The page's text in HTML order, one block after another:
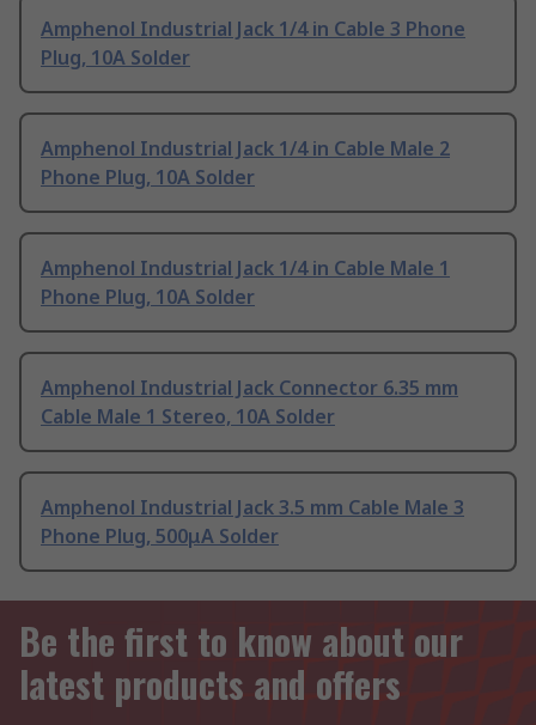
Amphenol Industrial Jack 1/4 in Cable 3 Phone
Plug, 10A Solder
Amphenol Industrial Jack 1/4 in Cable Male 2
Phone Plug, 10A Solder
Amphenol Industrial Jack 1/4 in Cable Male 1
Phone Plug, 10A Solder
Amphenol Industrial Jack Connector 6.35 mm
Cable Male 1 Stereo, 10A Solder
Amphenol Industrial Jack 3.5 mm Cable Male 3
Phone Plug, 500μA Solder
Be the first to know about our
latest products and offers